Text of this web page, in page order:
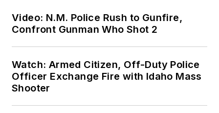
Video: N.M. Police Rush to Gunfire,
Confront Gunman Who Shot 2
Watch: Armed Citizen, Off-Duty Police
Officer Exchange Fire with Idaho Mass
Shooter